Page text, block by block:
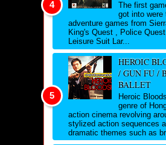
The first
got into were
adventure games from
King's Quest , Police
Leisure Suit Lar...
HEROIC
/ GUN FU /
BALLET
Heroic
genre of
action cinema revolving
stylized action sequences
dramatic themes such as